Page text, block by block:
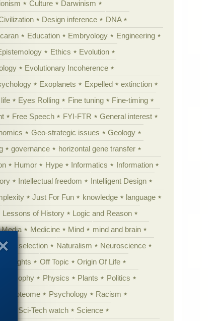
Culture
Darwinism
Design inference
DNA
Education Embryology
Engineering
Ethics
Evolution
Evolutionary Incoherence
Exoplanets Expelled
extinction
Eyes Rolling Fine tuning
Fine-timing
Free Speech FYI-FTR
General interest
Geo-strategic issues
Geology
governance
horizontal gene transfer
Humor Hype Informatics
Information
Intellectual freedom
Intelligent Design
Just For Fun knowledge
language
Lessons of History
Logic and Reason
Media Medicine Mind
mind and brain
selection Naturalism
Neuroscience
Off Topic
Origin Of Life
Philosophy Physics Plants
Politics
Proteome Psychology
Racism
Sci-Tech watch
Science